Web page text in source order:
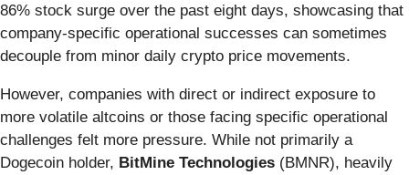
86% stock surge over the past eight days, showcasing that
company-specific operational successes can sometimes
decouple from minor daily crypto price movements.
However, companies with direct or indirect exposure to
more volatile altcoins or those facing specific operational
challenges felt more pressure. While not primarily a
Dogecoin holder, BitMine Technologies (BMNR), heavily